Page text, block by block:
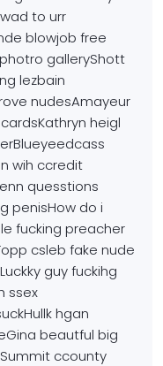
to urr
blowjob free
galleryShott
lezbain
nudesAmayeur
heigl
wih ccredit
quesstions
penisHow do i
fucking preacher
csleb fake nude
guy fuckihg
ssex
hgan
beautful big
ccounty